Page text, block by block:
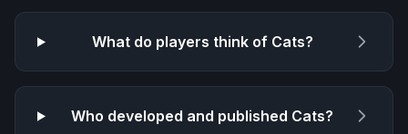
What do players think of Cats?
Who developed and published Cats?